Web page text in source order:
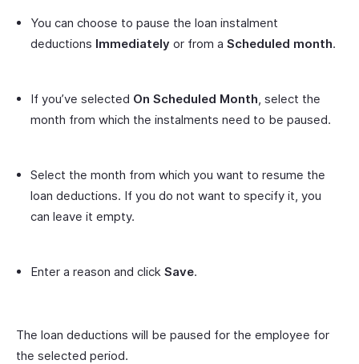
You can choose to pause the loan instalment
deductions Immediately or from a Scheduled month.
If you’ve selected On Scheduled Month, select the
month from which the instalments need to be paused.
Select the month from which you want to resume the
loan deductions. If you do not want to specify it, you
can leave it empty.
Enter a reason and click Save.
The loan deductions will be paused for the employee for
the selected period.